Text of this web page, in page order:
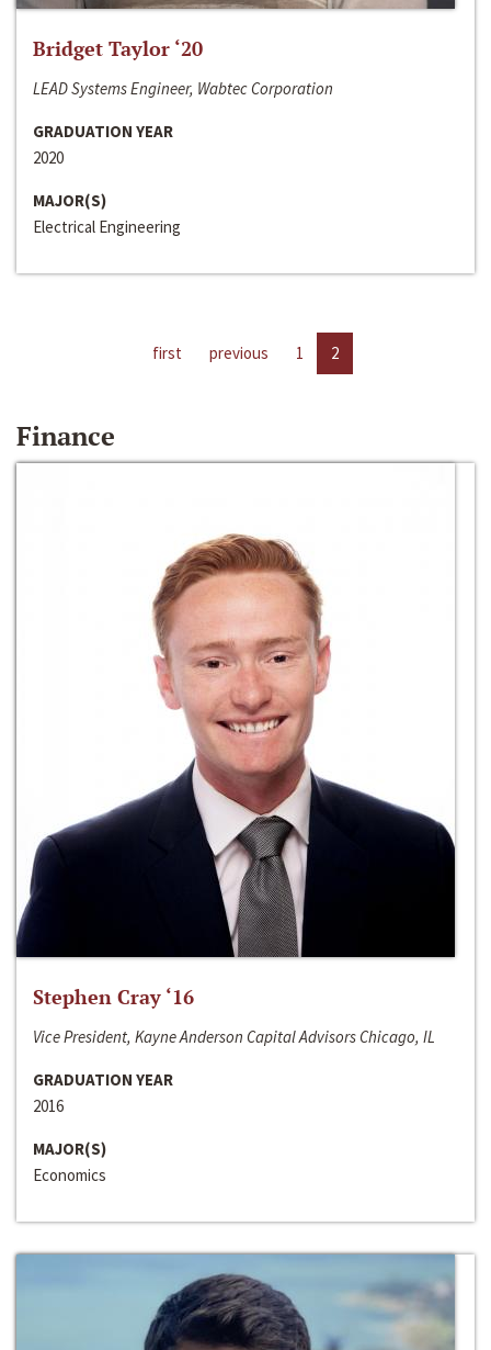
Bridget Taylor ‘20
LEAD Systems Engineer, Wabtec Corporation
GRADUATION YEAR
2020
MAJOR(S)
Electrical Engineering
first previous 1 2
Finance
Stephen Cray ‘16
Vice President, Kayne Anderson Capital Advisors Chicago, IL
GRADUATION YEAR
2016
MAJOR(S)
Economics